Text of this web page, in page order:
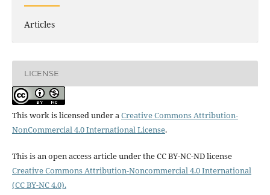
Articles
LICENSE
This work is licensed under aCreative Commons Attribution-
NonCommercial 4.0 International License.
This is an open access article under the CC BY-NC-ND license
Creative Commons Attribution-Noncommercial 4.0 International
(CC BY-NC 4.0).